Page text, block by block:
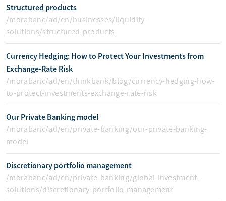
Structured products
/morabanc/ad/en/businesses/liquidity-
solutions/structured-products
Currency Hedging: How to Protect Your Investments from
Exchange-Rate Risk
/morabanc/ad/en/thinkbank/blog/currency-hedging-how-
to-protect-investments-exchange-rate-risk
Our Private Banking model
/morabanc/ad/en/private-banking/our-private-banking-
model
Discretionary portfolio management
/morabanc/ad/en/private-banking/global-investment-
solutions/discretionary-portfolio-management